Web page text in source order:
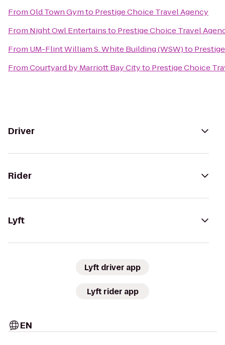
FromOld Town Gymto Prestige Choice Travel Agency
From Night Owl Entertainsto Prestige Choice Travel
From UM-Flint William S. White Building (WSW)to
FromCourtyard by Marriott Bay Cityto Prestige Choice
Driver
Rider
Lyft
Lyft driver app
Lyft rider app
EN